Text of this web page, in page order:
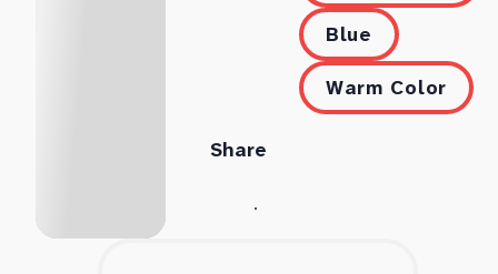
Blue
Warm Color
Share